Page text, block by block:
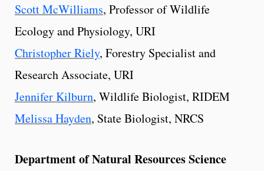
Scott McWilliams, Professor of Wildlife
Ecology and Physiology, URI
Christopher Riely, Forestry Specialist and
Research Associate, URI
Jennifer Kilburn, Wildlife Biologist, RIDEM
Melissa Hayden, State Biologist, NRCS
Department of Natural Resources Science